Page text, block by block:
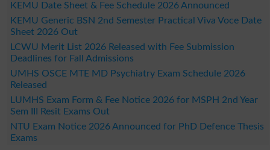
KEMU Date Sheet & Fee Schedule 2026 Announced
KEMU Generic BSN 2nd Semester Practical Viva Voce Date
Sheet 2026 Out
LCWU Merit List 2026 Released with Fee Submission
Deadlines for Fall Admissions
UMHS OSCE MTE MD Psychiatry Exam Schedule 2026
Released
LUMHS Exam Form & Fee Notice 2026 for MSPH 2nd Year
Sem III Resit Exams Out
NTU Exam Notice 2026 Announced for PhD Defence Thesis
Exams